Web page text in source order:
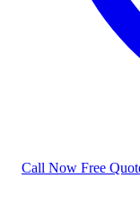
Call Now Free